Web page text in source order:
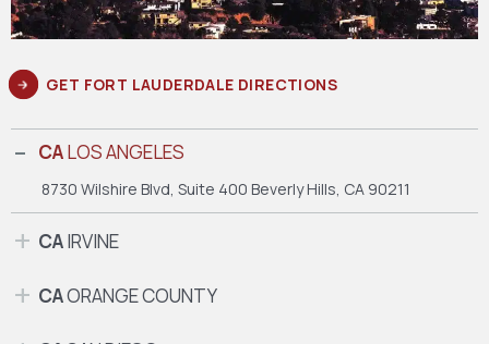
GET FORT LAUDERDALE DIRECTIONS
CALOS ANGELES
8730 Wilshire Blvd, Suite 400 Beverly Hills, CA 90211
CAIRVINE
CAORANGE COUNTY